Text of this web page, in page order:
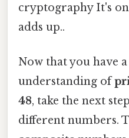
cryptography It's
adds up..
Now that you have
understanding of
48, take the next
different numbers.